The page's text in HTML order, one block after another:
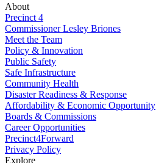
About
Precinct 4
Commissioner Lesley Briones
Meet the Team
Policy & Innovation
Public Safety
Safe Infrastructure
Community Health
Disaster Readiness & Response
Affordability & Economic Opportunity
Boards & Commissions
Career Opportunities
Precinct4Forward
Privacy Policy
Explore